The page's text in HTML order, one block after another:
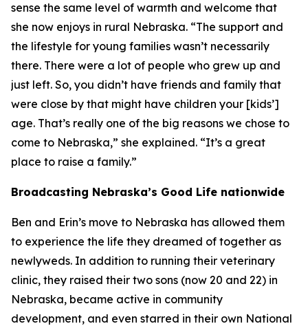
sense the same level of warmth and welcome that
she now enjoys in rural Nebraska. “The support and
the lifestyle for young families wasn’t necessarily
there. There were a lot of people who grew up and
just left. So, you didn’t have friends and family that
were close by that might have children your [kids’]
age. That’s really one of the big reasons we chose to
come to Nebraska,” she explained. “It’s a great
place to raise a family.”
Broadcasting Nebraska’s Good Life nationwide
Ben and Erin’s move to Nebraska has allowed them
to experience the life they dreamed of together as
newlyweds. In addition to running their veterinary
clinic, they raised their two sons (now 20 and 22) in
Nebraska, became active in community
development, and even starred in their own National